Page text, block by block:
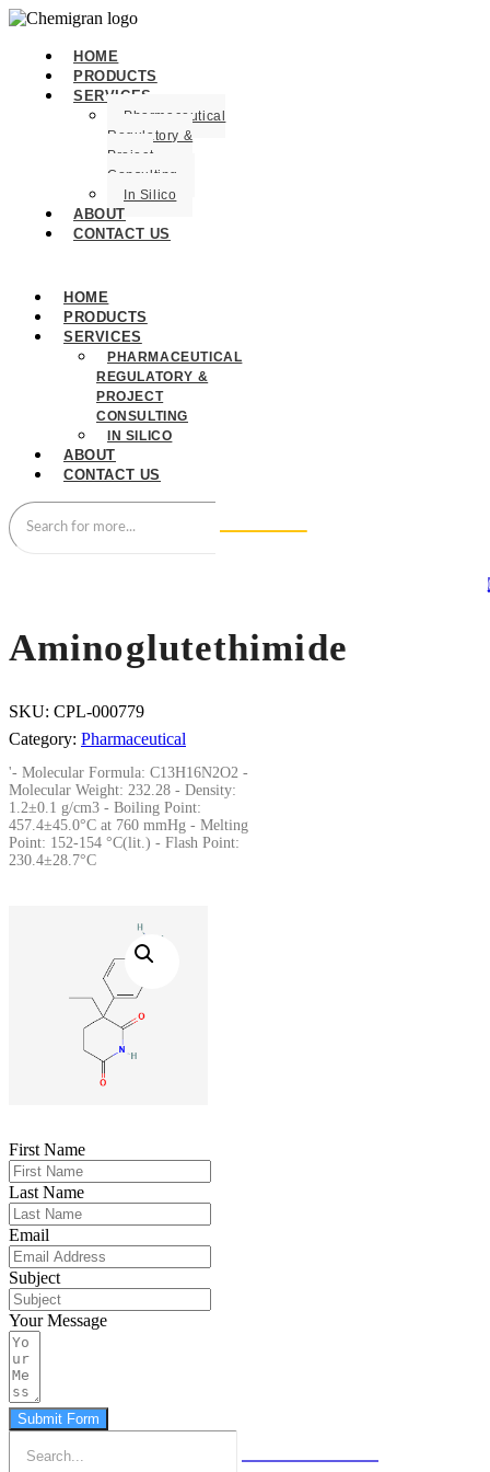
HOME
PRODUCTS
SERVICES
Pharmaceutical
Regulatory &
Project
Consulting
In Silico
ABOUT
CONTACT US
HOME
PRODUCTS
SERVICES
PHARMACEUTICAL
REGULATORY &
PROJECT
CONSULTING
IN SILICO
ABOUT
CONTACT US
Aminoglutethimide
SKU: CPL-000779
Category: Pharmaceutical
'- Molecular Formula: C13H16N2O2 -
Molecular Weight: 232.28 - Density:
1.2±0.1 g/cm3 - Boiling Point:
457.4±45.0°C at 760 mmHg - Melting
Point: 152-154 °C(lit.) - Flash Point:
230.4±28.7°C
First Name
Last Name
Email
Subject
Your Message
Submit Form